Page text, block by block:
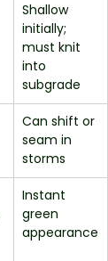
Shallow
initially;
must knit
into
subgrade
Can shift or
seam in
storms
Instant
green
appearance